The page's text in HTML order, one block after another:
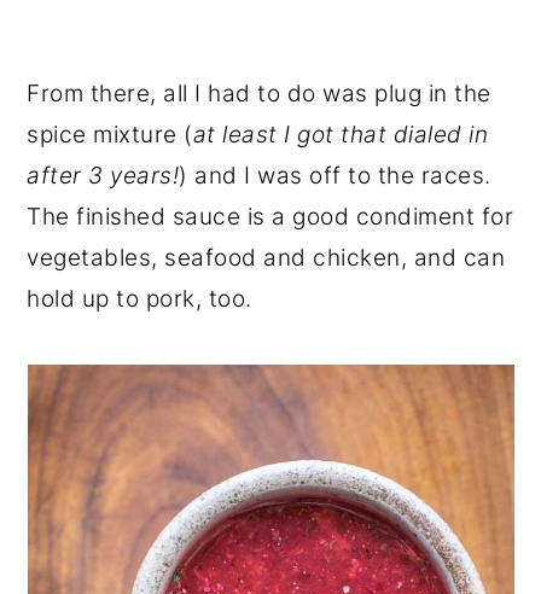
From there, all I had to do was plug in the
spice mixture (at least I got that dialed in
after 3 years!) and I was off to the races.
The finished sauce is a good condiment for
vegetables, seafood and chicken, and can
hold up to pork, too.